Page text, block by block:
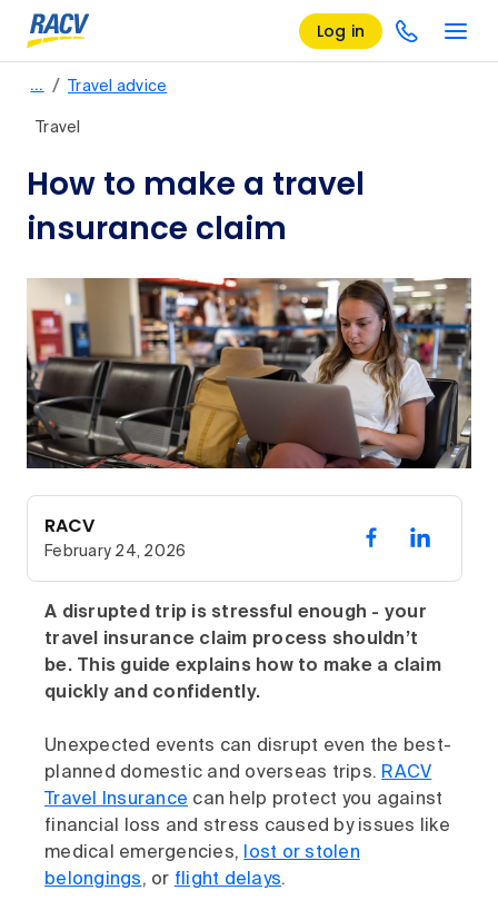
Log in
… / Travel advice
Travel
How to make a travel
insurance claim
RACV
February 24, 2026
A disrupted trip is stressful enough - your
travel insurance claim process shouldn’t
be. This guide explains how to make a claim
quickly and confidently.
Unexpected events can disrupt even the best-
planned domestic and overseas trips. RACV
Travel Insurance can help protect you against
financial loss and stress caused by issues like
medical emergencies, lost or stolen
belongings, or flight delays.